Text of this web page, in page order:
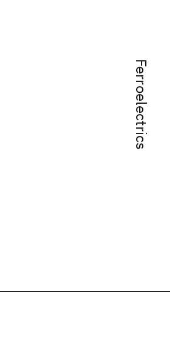
Ferroelectrics